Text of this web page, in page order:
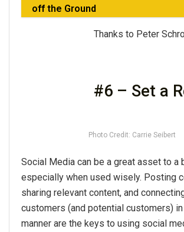
off the Ground
Thanks to Peter
#6 – Set a
Photo Credit: Carrie Seibert
Social Media can be a great asset to a
especially when used wisely. Posting
sharing relevant content, and
customers (and potential customers) in
manner are the keys to using social